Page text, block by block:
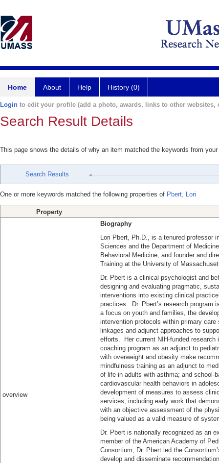
Home About Help History (0)
Login to edit your profile (add a photo, awards, links to other websites,
Search Result Details
This page shows the details of why an item matched the keywords from
Search Results
One or more keywords matched the following properties of Pbert, Lori
Property
overview
Biography
Lori Pbert, Ph.D., is a tenured professor
Sciences and the Department of
Behavioral Medicine, and founder and
Training at the University of
Dr. Pbert is a clinical psychologist and
designing and evaluating pragmatic,
interventions into existing clinical
practices. Dr. Pbert’s research program
a focus on youth and families, the
intervention protocols within primary
linkages and adjunct approaches to
efforts. Her current NIH-funded
coaching program as an adjunct to
with overweight and obesity make
mindfulness training as an adjunct to
of life in adults with asthma; and school-
cardiovascular health behaviors in
development of measures to assess
services, including early work that
with an objective assessment of the
being valued as a valid measure of
Dr. Pbert is nationally recognized as an
member of the American Academy of
Consortium, Dr. Pbert led the
develop and disseminate